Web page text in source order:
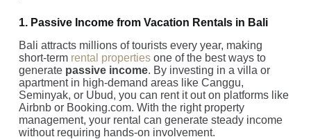
1. Passive Income from Vacation Rentals in Bali
Bali attracts millions of tourists every year, making
short-term rental propertiesone of the best ways to
generate passive income. By investing in a villa or
apartment in high-demand areas like Canggu,
Seminyak, or Ubud, you can rent it out on platforms like
Airbnb or Booking.com. With the right property
management, your rental can generate steady income
without requiring hands-on involvement.